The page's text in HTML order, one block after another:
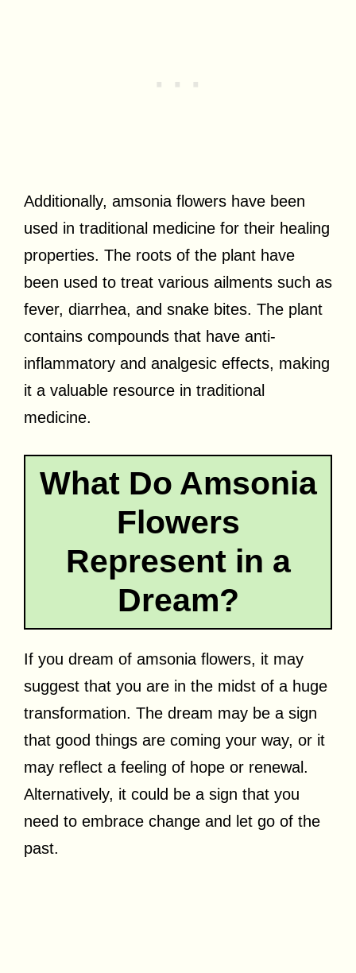
Additionally, amsonia flowers have been
used in traditional medicine for their healing
properties. The roots of the plant have
been used to treat various ailments such as
fever, diarrhea, and snake bites. The plant
contains compounds that have anti-
inflammatory and analgesic effects, making
it a valuable resource in traditional
medicine.
What Do Amsonia
Flowers
Represent in a
Dream?
If you dream of amsonia flowers, it may
suggest that you are in the midst of a huge
transformation. The dream may be a sign
that good things are coming your way, or it
may reflect a feeling of hope or renewal.
Alternatively, it could be a sign that you
need to embrace change and let go of the
past.